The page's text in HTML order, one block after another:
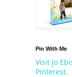
Pin With Me
Visit Jo
Pinterest.